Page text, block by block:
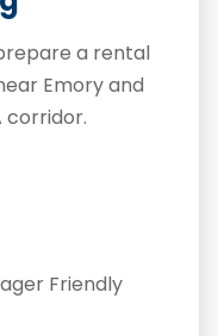
a rental
Emory and
corridor.
Friendly